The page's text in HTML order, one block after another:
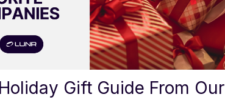
Gift Guide From Our